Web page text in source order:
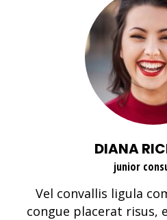
DIANA
junior
Vel convallis ligula
congue placerat risus,